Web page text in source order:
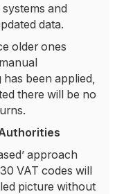
and
data.
older ones
been applied,
there will be no
approach
VAT codes will
picture without